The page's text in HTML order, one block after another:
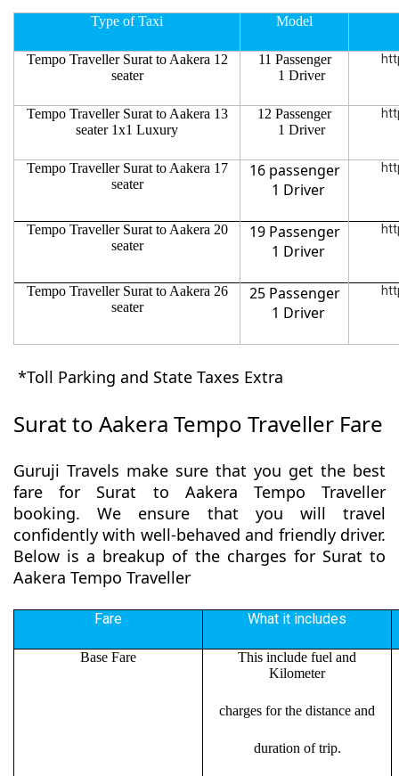
Type of Taxi Model
Tempo Traveller Surat to Aakera 12
seater
11 Passenger
1 Driver
Tempo Traveller Surat to Aakera 13
seater 1x1 Luxury
12 Passenger
1 Driver
Tempo Traveller Surat to Aakera 17
seater
16 passenger
1 Driver
Tempo Traveller Surat to Aakera 20
seater
19 Passenger
1 Driver
Tempo Traveller Surat to Aakera 26
seater
25 Passenger
1 Driver
*Toll Parking and State Taxes Extra
Surat to Aakera Tempo Traveller Fare
Guruji Travels make sure that you get the best
fare for Surat to Aakera Tempo Traveller
booking. We ensure that you will travel
confidently with well-behaved and friendly driver.
Below is a breakup of the charges for Surat to
Aakera Tempo Traveller
Fare What it includes
Base Fare
This include fuel and
Kilometer
charges for the distance and
duration of trip.